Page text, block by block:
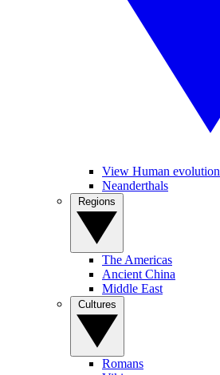
View Human evolution
Neanderthals
The Americas
Ancient China
Middle East
Romans